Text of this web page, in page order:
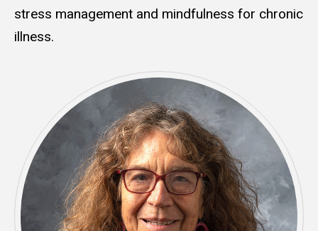
stress management and mindfulness for chronic
illness.